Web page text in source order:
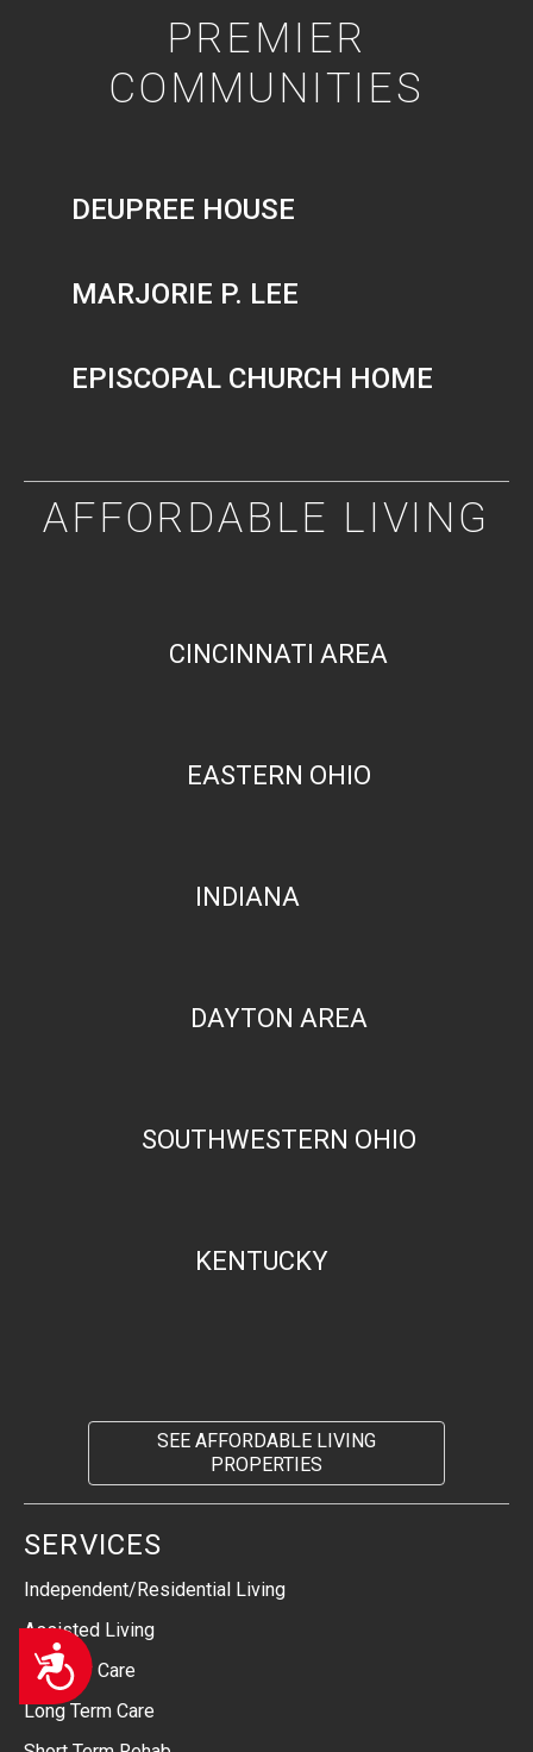
Accessibility
PREMIER
COMMUNITIES
DEUPREE HOUSE
MARJORIE P. LEE
EPISCOPAL CHURCH HOME
AFFORDABLE LIVING
CINCINNATI AREA
EASTERN OHIO
INDIANA
DAYTON AREA
SOUTHWESTERN OHIO
KENTUCKY
SEE AFFORDABLE LIVING
PROPERTIES
SERVICES
Independent/Residential Living
Assisted Living
Memory Care
Long Term Care